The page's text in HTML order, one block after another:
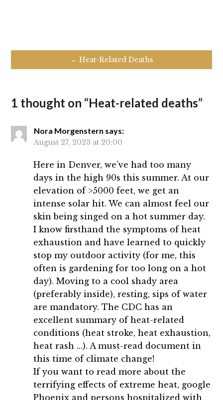
← Heat-Related Deaths
1 thought on “Heat-related deaths”
Nora Morgenstern says:
August 27, 2023 at 20:00
Here in Denver, we’ve had too many
days in the high 90s this summer. At our
elevation of >5000 feet, we get an
intense solar hit. We can almost feel our
skin being singed on a hot summer day.
I know firsthand the symptoms of heat
exhaustion and have learned to quickly
stop my outdoor activity (for me, this
often is gardening for too long on a hot
day). Moving to a cool shady area
(preferably inside), resting, sips of water
are mandatory. The CDC has an
excellent summary of heat-related
conditions (heat stroke, heat exhaustion,
heat rash …). A must-read document in
this time of climate change!
If you want to read more about the
terrifying effects of extreme heat, google
Phoenix and persons hospitalized with